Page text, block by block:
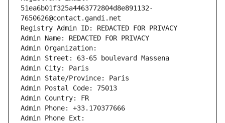
51ea6b01f325a4463772804d8e891132-
7650626@contact.gandi.net
Registry Admin ID: REDACTED FOR PRIVACY
Admin Name: REDACTED FOR PRIVACY
Admin Organization:
Admin Street: 63-65 boulevard Massena
Admin City: Paris
Admin State/Province: Paris
Admin Postal Code: 75013
Admin Country: FR
Admin Phone: +33.170377666
Admin Phone Ext: